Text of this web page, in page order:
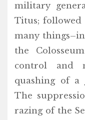
military
Titus; followed
many
the
control and
quashing of a
The
razing of the